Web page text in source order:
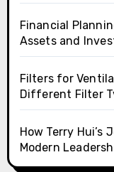
Financial
Assets and
Filters for
Different Filter
How Terry
Modern